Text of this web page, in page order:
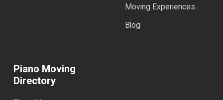
Moving Experiences
Blog
Piano Moving
Directory